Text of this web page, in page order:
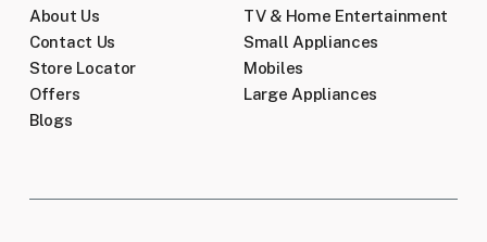
About Us
Contact Us
Store Locator
Offers
Blogs
TV & Home Entertainment
Small Appliances
Mobiles
Large Appliances